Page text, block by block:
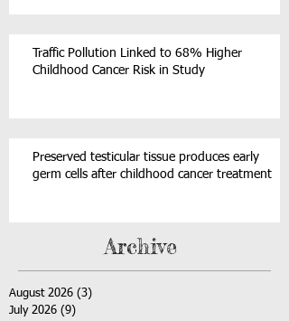
Traffic Pollution Linked to 68% Higher
Childhood Cancer Risk in Study
Preserved testicular tissue produces early
germ cells after childhood cancer treatment
Archive
August 2026 (3)
July 2026 (9)